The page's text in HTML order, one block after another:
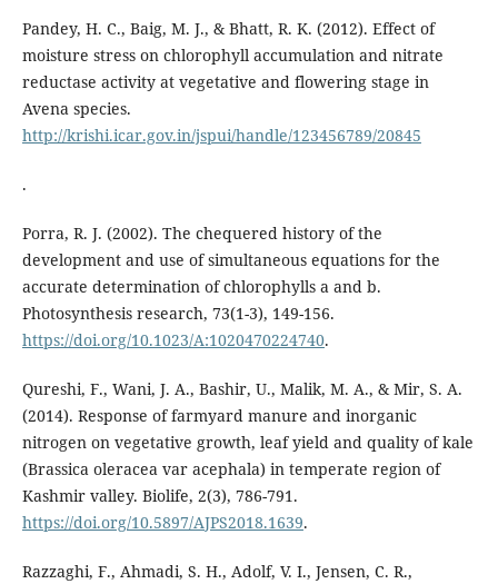
Pandey, H. C., Baig, M. J., & Bhatt, R. K. (2012). Effect of
moisture stress on chlorophyll accumulation and nitrate
reductase activity at vegetative and flowering stage in
Avena species.
http://krishi.icar.gov.in/jspui/handle/123456789/20845
.
Porra, R. J. (2002). The chequered history of the
development and use of simultaneous equations for the
accurate determination of chlorophylls a and b.
Photosynthesis research, 73(1-3), 149-156.
https://doi.org/10.1023/A:1020470224740.
Qureshi, F., Wani, J. A., Bashir, U., Malik, M. A., & Mir, S. A.
(2014). Response of farmyard manure and inorganic
nitrogen on vegetative growth, leaf yield and quality of kale
(Brassica oleracea var acephala) in temperate region of
Kashmir valley. Biolife, 2(3), 786-791.
https://doi.org/10.5897/AJPS2018.1639.
Razzaghi, F., Ahmadi, S. H., Adolf, V. I., Jensen, C. R.,